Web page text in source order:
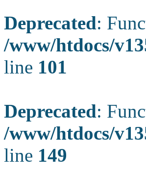
Deprecated:
/www/htdocs/
line 101
Deprecated:
/www/htdocs/
line 149